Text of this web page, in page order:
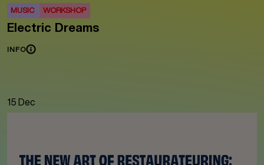
MUSIC WORKSHOP
Electric Dreams
INFO
15 Dec